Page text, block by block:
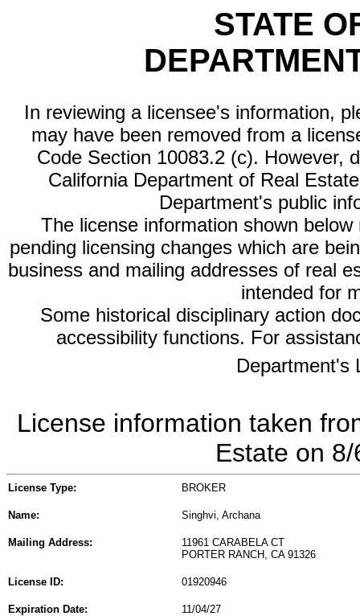
STATE
In reviewing a licensee's information,
may have been removed from a
Code Section 10083.2 (c). However,
California Department of Real
Department's public
The license information shown
pending licensing changes which are
business and mailing addresses of real
intended for
Some historical disciplinary action
accessibility functions. For
Department's
License information taken
Estate on
License Type: BROKER
Name: Singhvi, Archana
Mailing Address:
11961 CARABELA CT
PORTER RANCH, CA 91326
License ID: 01920946
Expiration Date: 11/04/27